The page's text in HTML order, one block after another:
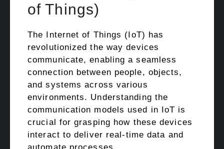
of Things)
The Internet of Things (IoT) has
revolutionized the way devices
communicate, enabling a seamless
connection between people, objects,
and systems across various
environments. Understanding the
communication models used in IoT is
crucial for grasping how these devices
interact to deliver real-time data and
automate processes. …